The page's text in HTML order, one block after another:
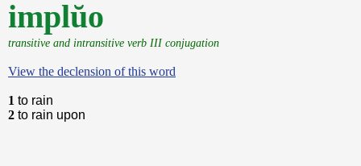
implŭo
transitive and intransitive verb III conjugation
View the declension of this word
1 to rain
2 to rain upon